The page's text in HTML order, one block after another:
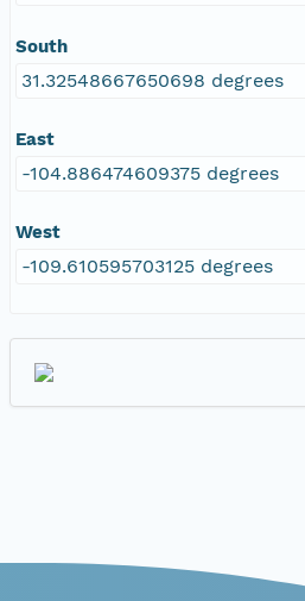
South
31.32548667650698 degrees
East
-104.886474609375 degrees
West
-109.610595703125 degrees